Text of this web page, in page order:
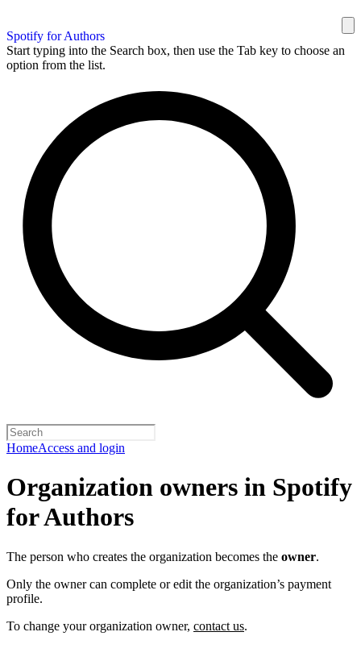
Spotify for Authors
Start typing into the Search box, then use the Tab key to choose an
option from the list.
HomeAccess and login
Organization owners in Spotify
for Authors
The person who creates the organization becomes the owner.
Only the owner can complete or edit the organization’s payment
profile.
To change your organization owner, contact us.